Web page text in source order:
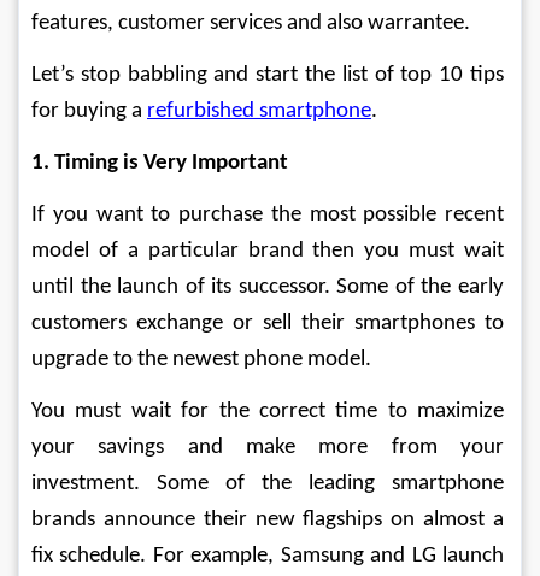
features, customer services and also warrantee.
Let’s stop babbling and start the list of top 10 tips
for buying a refurbished smartphone.
1. Timing is Very Important
If you want to purchase the most possible recent
model of a particular brand then you must wait
until the launch of its successor. Some of the early
customers exchange or sell their smartphones to
upgrade to the newest phone model.
You must wait for the correct time to maximize
your savings and make more from your
investment. Some of the leading smartphone
brands announce their new flagships on almost a
fix schedule. For example, Samsung and LG launch